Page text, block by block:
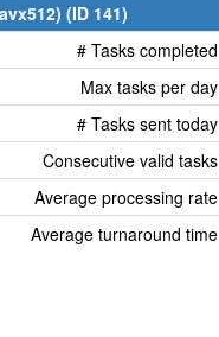
(ID 141)
# Tasks completed
Max tasks per day
# Tasks sent today
Consecutive valid tasks
Average processing rate
Average turnaround time